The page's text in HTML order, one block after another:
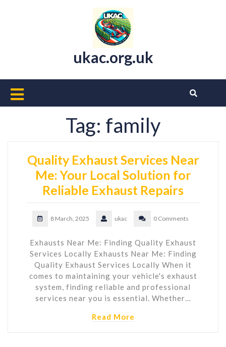
ukac.org.uk
Open
Tag: family
Quality Exhaust Services Near
Me: Your Local Solution for
Reliable Exhaust Repairs
8 March, 2025 ukac 0 Comments
Exhausts Near Me: Finding Quality Exhaust
Services Locally Exhausts Near Me: Finding
Quality Exhaust Services Locally When it
comes to maintaining your vehicle's exhaust
system, finding reliable and professional
services near you is essential. Whether…
Read More